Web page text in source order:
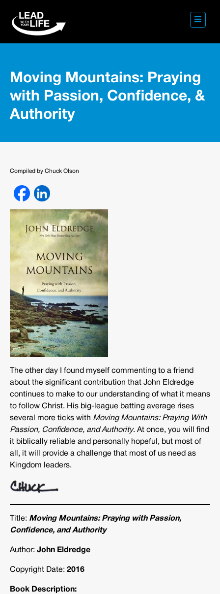
Moving Mountains: Praying
with Passion, Confidence, &
Authority
Compiled by Chuck Olson
The other day I found myself commenting to a friend
about the significant contribution that John Eldredge
continues to make to our understanding of what it means
to follow Christ. His big-league batting average rises
several more ticks with Moving Mountains: Praying With
Passion, Confidence, and Authority. At once, you will find
it biblically reliable and personally hopeful, but most of
all, it will provide a challenge that most of us need as
Kingdom leaders.
Title: Moving Mountains:Praying with Passion,
Confidence, and Authority
Author: John Eldredge
Copyright Date: 2016
Book Description: